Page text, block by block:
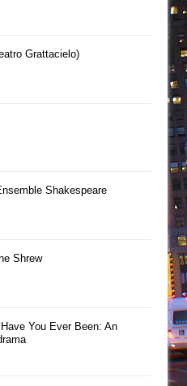
Grattacielo)
Shakespeare
Shrew
You Ever Been: An